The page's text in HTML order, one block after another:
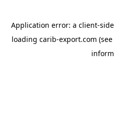
Application error: a client-
loading carib-export.com